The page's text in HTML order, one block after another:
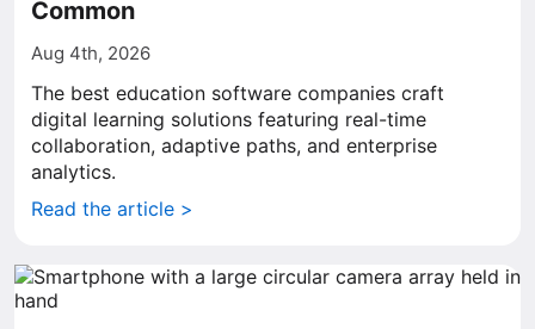
Common
Aug 4th, 2026
The best education software companies craft
digital learning solutions featuring real-time
collaboration, adaptive paths, and enterprise
analytics.
Read the article >